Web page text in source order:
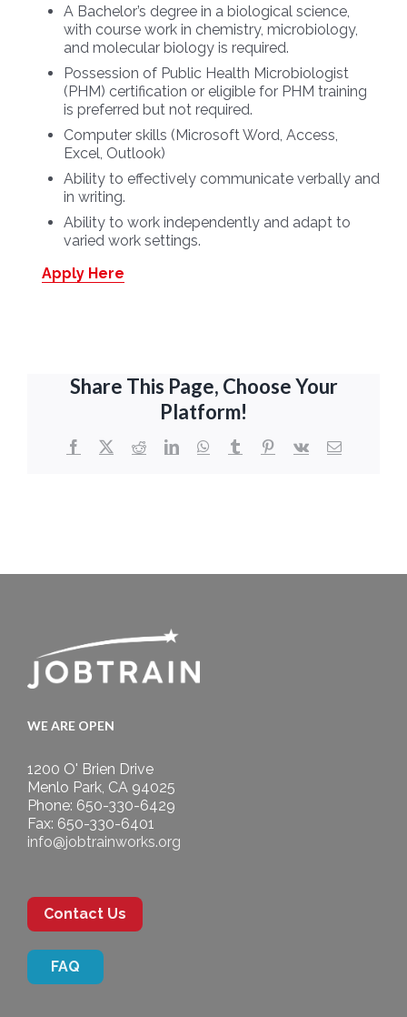
A Bachelor’s degree in a biological science,
with course work in chemistry, microbiology,
and molecular biology is required.
Possession of Public Health Microbiologist
(PHM) certification or eligible for PHM training
is preferred but not required.
Computer skills (Microsoft Word, Access,
Excel, Outlook)
Ability to effectively communicate verbally and
in writing.
Ability to work independently and adapt to
varied work settings.
Apply Here
Share This Page, Choose Your
Platform!
Facebook
X RedditLinkedInWhatsApp
TumblrPinterest
Vk Email
WE ARE OPEN
1200 O' Brien Drive
Menlo Park, CA 94025
Phone: 650-330-6429
Fax: 650-330-6401
info@jobtrainworks.org
Contact Us
FAQ